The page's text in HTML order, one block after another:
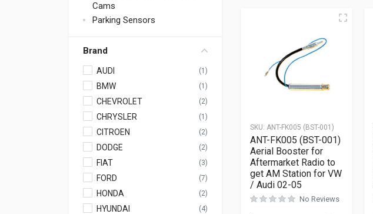
Cams
Parking Sensors
Brand
AUDI (1)
BMW (1)
CHEVROLET (2)
CHRYSLER (1)
CITROEN (2)
DODGE (2)
FIAT (3)
FORD (7)
HONDA (2)
HYUNDAI (4)
SKU: ANT-FK005 (BST-001)
ANT-FK005 (BST-001)
Aerial Booster for
Aftermarket Radio to
get AM Station for VW
/ Audi 02-05
No Reviews